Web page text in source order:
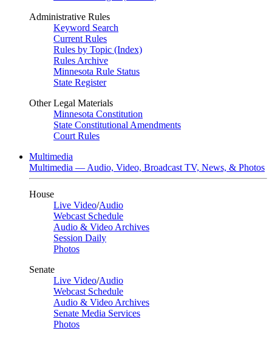
Administrative Rules
Keyword Search
Current Rules
Rules by Topic (Index)
Rules Archive
Minnesota Rule Status
State Register
Other Legal Materials
Minnesota Constitution
State Constitutional Amendments
Court Rules
Multimedia
Multimedia — Audio, Video, Broadcast TV, News, & Photos
House
Live Video/Audio
Webcast Schedule
Audio & Video Archives
Session Daily
Photos
Senate
Live Video/Audio
Webcast Schedule
Audio & Video Archives
Senate Media Services
Photos